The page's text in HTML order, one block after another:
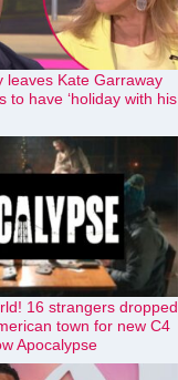
leaves Kate Garraway
to have ‘holiday with his
16 strangers dropped
town for new C4
Apocalypse